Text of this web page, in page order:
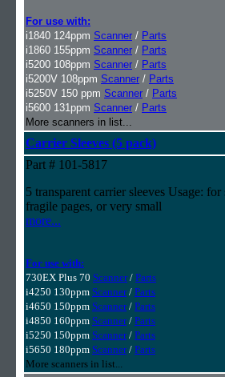
For use with:
i1840 124ppm Scanner / Parts
i1860 155ppm Scanner / Parts
i5200 108ppm Scanner / Parts
i5200V 108ppm Scanner / Parts
i5250V 150 ppm Scanner / Parts
i5600 131ppm Scanner / Parts
More scanners in list...
Carrier Sleeves (5 pack)
Part # 101-5817
5 transparent carrier sleeves Usage:
fragile pages, or very small
more...
For use with:
730EX Plus 70 Scanner/ Parts
i4250 130ppm Scanner/ Parts
i4650 150ppm Scanner/ Parts
i4850 160ppm Scanner/ Parts
i5250 150ppm Scanner/ Parts
i5650 180ppm Scanner/ Parts
More scanners in list...